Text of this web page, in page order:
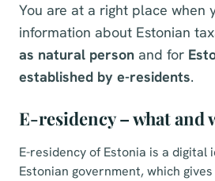
You are at a right place when
information about Estonian
as natural person and for
established by e-residents.
E-residency – what and
E-residency of Estonia is a digital
Estonian government, which